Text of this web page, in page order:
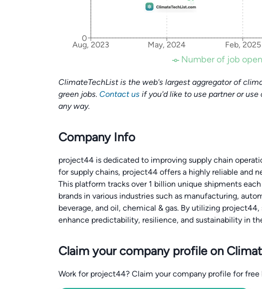
Aug, 2023 May, 2024 Feb, 2025
0
Number of job
ClimateTechList is the web's largest aggregator of
green jobs. Contact us if you'd like to use partner or
any way.
Company Info
project44 is dedicated to improving supply chain
for supply chains, project44 offers a highly reliable and
This platform tracks over 1 billion unique shipments
brands in various industries such as manufacturing,
beverage, and oil, chemical & gas. By utilizing
enhance predictability, resilience, and sustainability in
Claim your company profile on
Work for project44? Claim your company profile for